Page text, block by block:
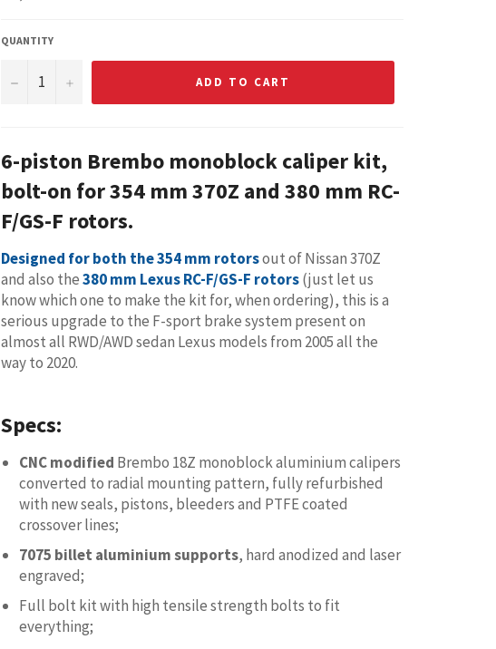
price
QUANTITY
− + ADD TO CART
6-piston Brembo monoblock caliper kit,
bolt-on for 354 mm 370Z and 380 mm RC-
F/GS-F rotors.
Designed for both the 354 mm rotorsout of Nissan 370Z
and also the380 mm Lexus RC-F/GS-F rotors(just let us
know which one to make the kit for, when ordering), this is a
serious upgrade to the F-sport brake system present on
almost all RWD/AWD sedan Lexus models from 2005 all the
way to 2020.
Specs:
CNC modified Brembo 18Z monoblock aluminium calipers
converted to radial mounting pattern, fully refurbished
with new seals, pistons, bleeders and PTFE coated
crossover lines;
7075 billet aluminium supports, hard anodized and laser
engraved;
Full bolt kit with high tensile strength bolts to fit
everything;